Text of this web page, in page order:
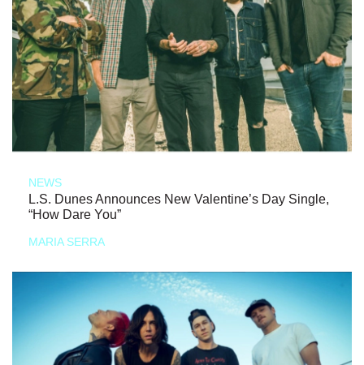
NEWS
L.S. Dunes Announces New Valentine’s Day Single,
“How Dare You”
MARIA SERRA